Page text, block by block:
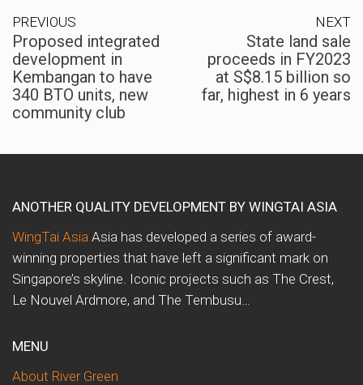
PREVIOUS
Proposed integrated
development in
Kembangan to have
340 BTO units, new
community club
NEXT
State land sale
proceeds in FY2023
at S$8.15 billion so
far, highest in 6 years
ANOTHER QUALITY DEVELOPMENT BY WINGTAI ASIA
WingTai Asia Asia has developed a series of award-
winning properties that have left a significant mark on
Singapore’s skyline. Iconic projects such as The Crest,
Le Nouvel Ardmore, and The Tembusu…
MENU
About River Green